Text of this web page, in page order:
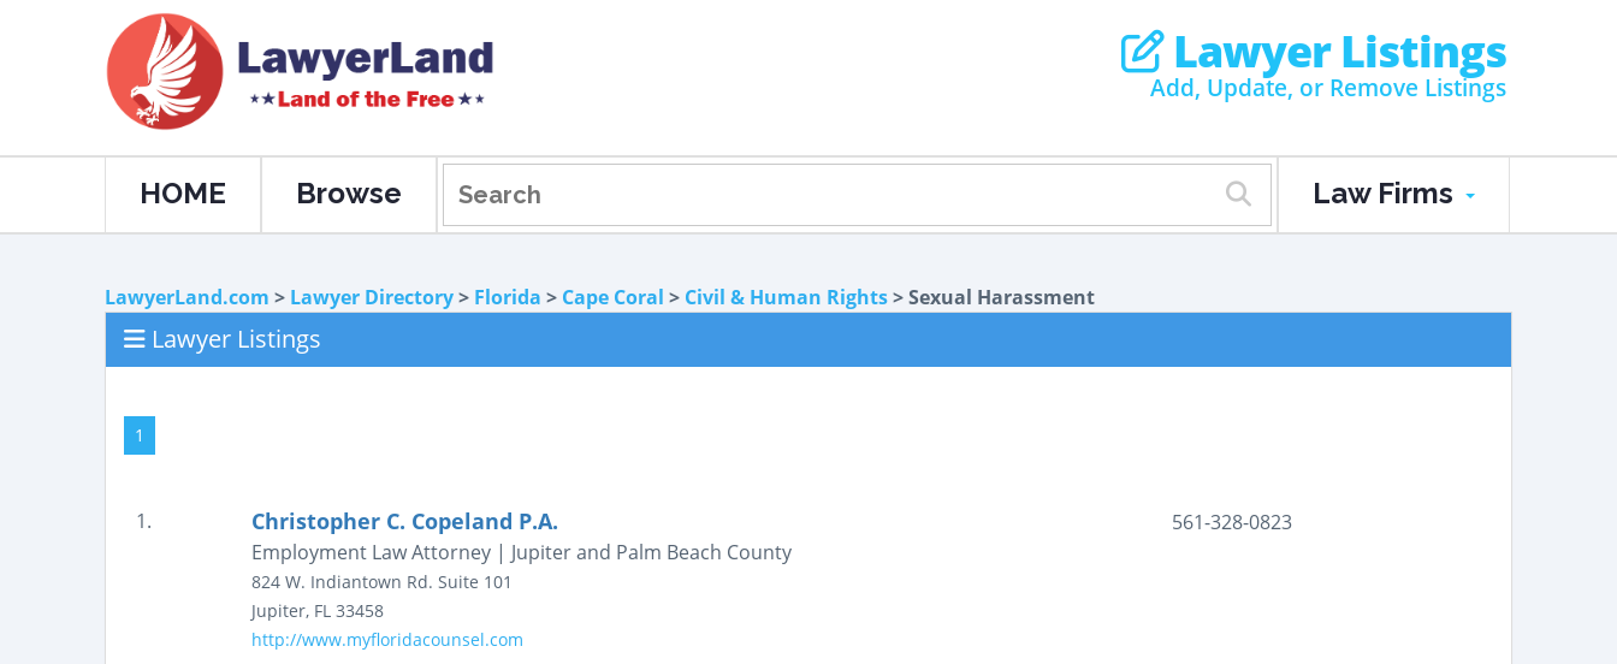
Lawyer Listings
Add, Update, or Remove Listings
HOME Browse Law Firms
LawyerLand.com > Lawyer Directory> Florida > Cape Coral > Civil & Human Rights> Sexual Harassment
Lawyer Listings
1
1. Christopher C. Copeland P.A.
Employment Law Attorney | Jupiter and Palm Beach County
824 W. Indiantown Rd. Suite 101
Jupiter, FL 33458
http://www.myfloridacounsel.com
561-328-0823